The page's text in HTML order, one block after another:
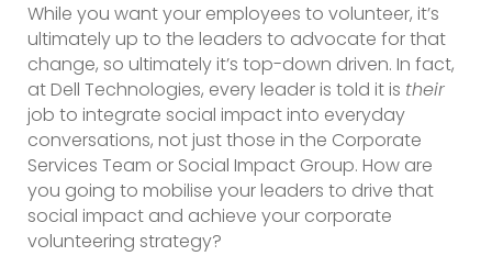
While you want your employees to volunteer, it’s
ultimately up to the leaders to advocate for that
change, so ultimately it’s top-down driven. In fact,
at Dell Technologies, every leader is told it is their
job to integrate social impact into everyday
conversations, not just those in the Corporate
Services Team or Social Impact Group. How are
you going to mobilise your leaders to drive that
social impact and achieve your corporate
volunteering strategy?